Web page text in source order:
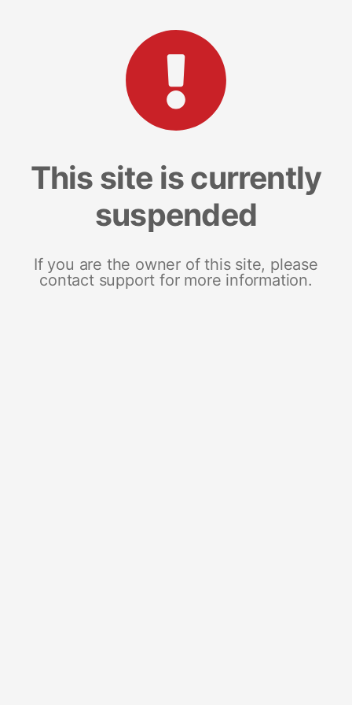
This site is currently
suspended
If you are the owner of this site, please
contact support for more information.